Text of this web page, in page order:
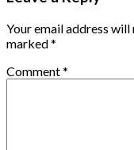
Your email address
marked*
Comment*